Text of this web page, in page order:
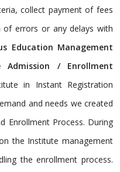
collect payment of fees
of errors or any delays with
Education Management
Admission / Enrollment
in Instant Registration
and needs we created
Enrollment Process. During
the Institute management
the enrollment process.